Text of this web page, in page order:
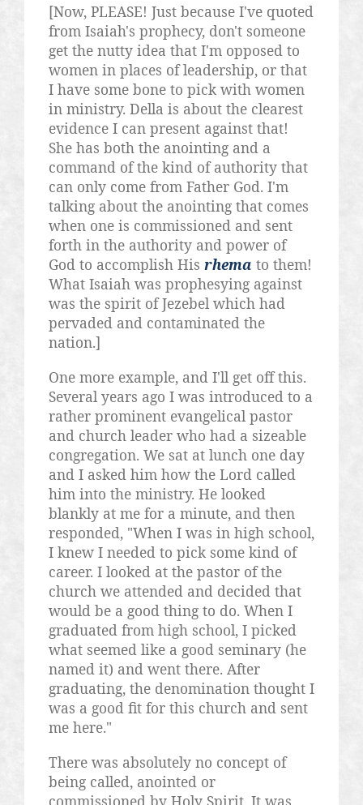
[Now, PLEASE! Just because I've quoted
from Isaiah's prophecy, don't someone
get the nutty idea that I'm opposed to
women in places of leadership, or that
I have some bone to pick with women
in ministry. Della is about the clearest
evidence I can present against that!
She has both the anointing and a
command of the kind of authority that
can only come from Father God. I'm
talking about the anointing that comes
when one is commissioned and sent
forth in the authority and power of
God to accomplish His rhema to them!
What Isaiah was prophesying against
was the spirit of Jezebel which had
pervaded and contaminated the
nation.]
One more example, and I'll get off this.
Several years ago I was introduced to a
rather prominent evangelical pastor
and church leader who had a sizeable
congregation. We sat at lunch one day
and I asked him how the Lord called
him into the ministry. He looked
blankly at me for a minute, and then
responded, "When I was in high school,
I knew I needed to pick some kind of
career. I looked at the pastor of the
church we attended and decided that
would be a good thing to do. When I
graduated from high school, I picked
what seemed like a good seminary (he
named it) and went there. After
graduating, the denomination thought I
was a good fit for this church and sent
me here."
There was absolutely no concept of
being called, anointed or
commissioned by Holy Spirit. It was